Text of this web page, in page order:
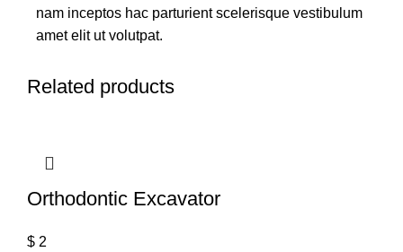
nam inceptos hac parturient scelerisque vestibulum
amet elit ut volutpat.
Related products
Orthodontic Excavator
$ 2